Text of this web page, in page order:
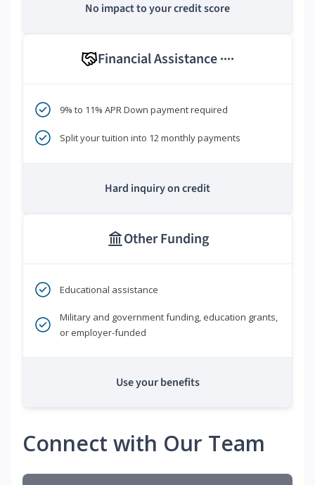
No impact to your credit score
Financial Assistance ****
9% to 11% APR Down payment required
Split your tuition into 12 monthly payments
Hard inquiry on credit
Other Funding
Educational assistance
Military and government funding, education grants,
or employer-funded
Use your benefits
Connect with Our Team